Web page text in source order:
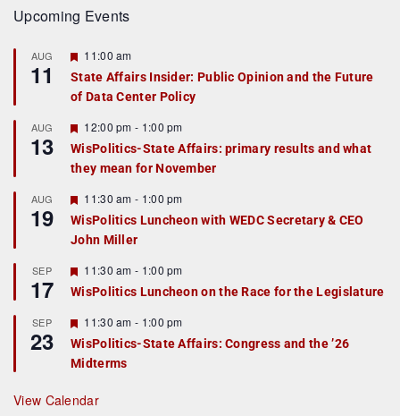
Upcoming Events
AUG
11
F
a
t
r
e
d
11:00 am
State Affairs Insider: Public Opinion and the Future
of Data Center Policy
AUG
13
F
e
a
t
r
e
d
12:00 pm - 1:00 pm
WisPolitics-State Affairs: primary results and what
they mean for November
AUG
19
F
e
a
t
r
e
d
11:30 am - 1:00 pm
WisPolitics Luncheon with WEDC Secretary & CEO
John Miller
SEP
17
F
e
a
u
r
e
d
11:30 am - 1:00 pm
WisPolitics Luncheon on the Race for the Legislature
SEP
23
F
e
a
t
r
e
11:30 am - 1:00 pm
WisPolitics-State Affairs: Congress and the ’26
Midterms
View Calendar